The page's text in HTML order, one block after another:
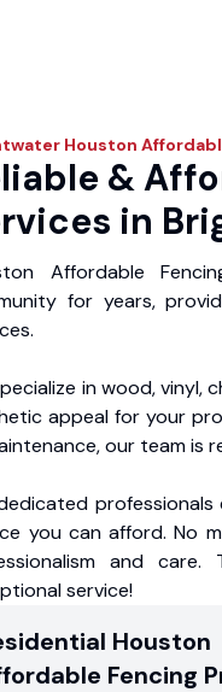
Houston
&
in
Affordable
for years,
in wood, vinyl,
appeal for your
our team is
you can afford. No
and
service!
Houston
Fencing